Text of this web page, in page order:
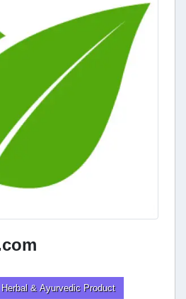
Herbal & Ayurvedic Product